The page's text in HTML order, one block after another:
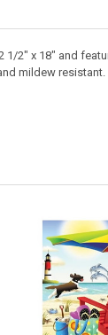
2" x 18" and
mildew resistant.